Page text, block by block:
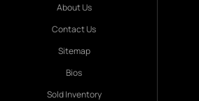
About Us
Contact Us
Sitemap
Bios
Sold Inventory